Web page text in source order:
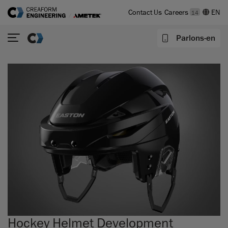
Contact Us Careers 14
Parlons-en
Hockey Helmet Development